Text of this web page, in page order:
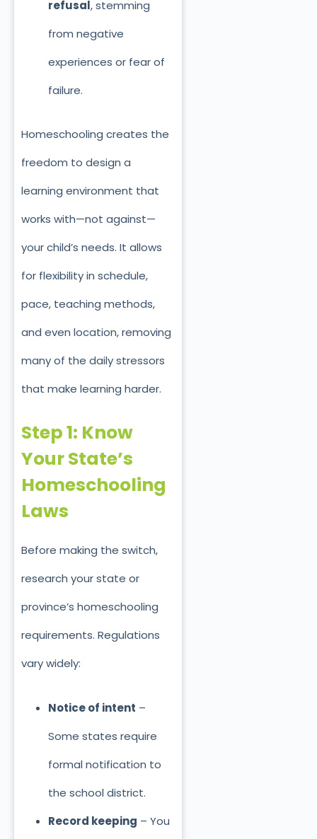
refusal, stemming
from negative
experiences or fear of
failure.
Homeschooling creates the
freedom to design a
learning environment that
works with—not against—
your child’s needs. It allows
for flexibility in schedule,
pace, teaching methods,
and even location, removing
many of the daily stressors
that make learning harder.
Step 1: Know
Your State’s
Homeschooling
Laws
Before making the switch,
research your state or
province’s homeschooling
requirements. Regulations
vary widely:
Notice of intent –
Some states require
formal notification to
the school district.
Record keeping – You